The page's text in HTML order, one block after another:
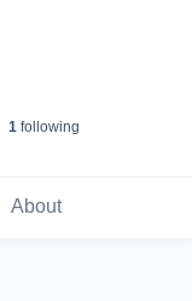
1following
About